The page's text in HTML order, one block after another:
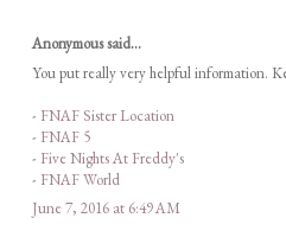
Anonymous said...
You put really very helpful information.
- FNAF Sister Location
- FNAF 5
- Five Nights At Freddy's
- FNAF World
June 7, 2016 at 6:49 AM